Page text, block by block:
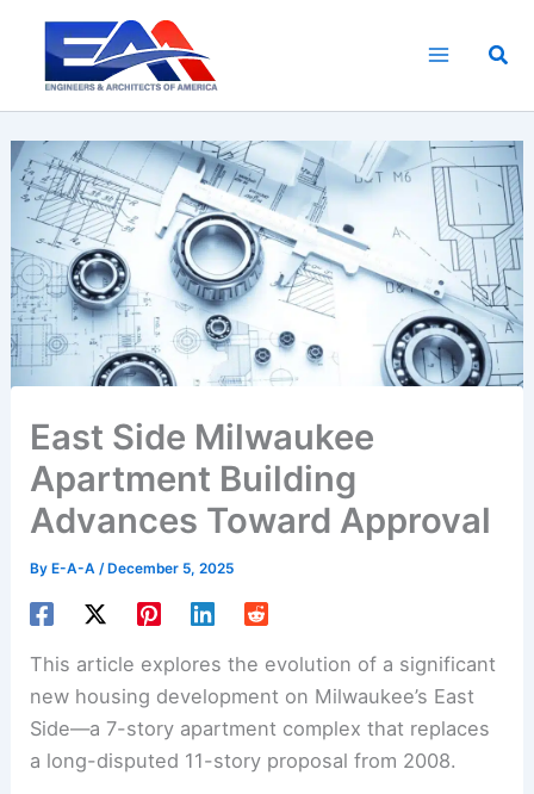
content
East Side Milwaukee
Apartment Building
Advances Toward Approval
ByE-A-A /December 5, 2025
This article explores the evolution of a significant
new housing development on Milwaukee’s East
Side—a 7-story apartment complex that replaces
a long-disputed 11-story proposal from 2008.